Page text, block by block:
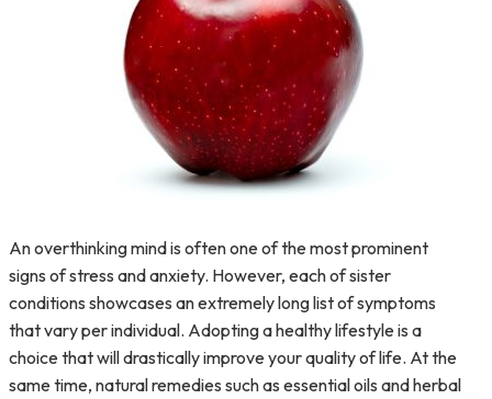
An overthinking mind is often one of the most prominent
signs of stress and anxiety. However, each of sister
conditions showcases an extremely long list of symptoms
that vary per individual. Adopting a healthy lifestyle is a
choice that will drastically improve your quality of life. At the
same time, natural remedies such as essential oils and herbal